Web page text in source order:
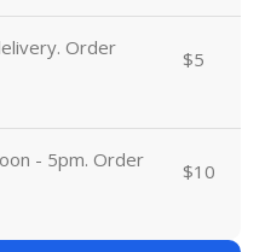
Order
$5
- 5pm. Order
$10